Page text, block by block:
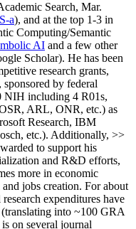
Search, Mar.
a), and at the top 1-3 in
Computing/Semantic
AI and a few other
Scholar). He has been
research grants,
, sponsored by federal
NIH including 4 R01s,
ARL, ONR, etc.) as
Research, IBM
etc.). Additionally, >>
to support his
and R&D efforts,
more in economic
and jobs creation. For about
research expenditures have
(translating into ~100 GRA
on several journal